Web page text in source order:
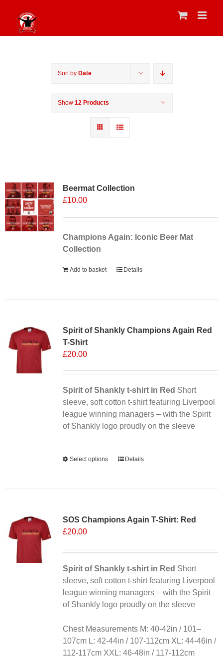
content
Sort by Date
Show 12 Products
Beermat Collection
£10.00
Champions Again: Iconic Beer Mat
Collection
Add to basket Details
Spirit of Shankly Champions Again Red
T-Shirt
£20.00
Spirit of Shankly t-shirt in Red Short
sleeve, soft cotton t-shirt featuring Liverpool
league winning managers – with the Spirit
of Shankly logo proudly on the sleeve
Select options
This
The
be
chosen
on
the
product
Details
SOS Champions Again T-Shirt: Red
£20.00
Spirit of Shankly t-shirt in Red Short
sleeve, soft cotton t-shirt featuring Liverpool
league winning managers – with the Spirit
of Shankly logo proudly on the sleeve
Chest Measurements M: 40-42in / 101–
107cm L: 42-44in / 107-112cm XL: 44-46in /
112-117cm XXL: 46-48in / 117-112cm